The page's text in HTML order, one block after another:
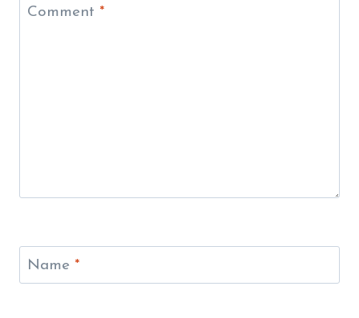
Comment *
Name *